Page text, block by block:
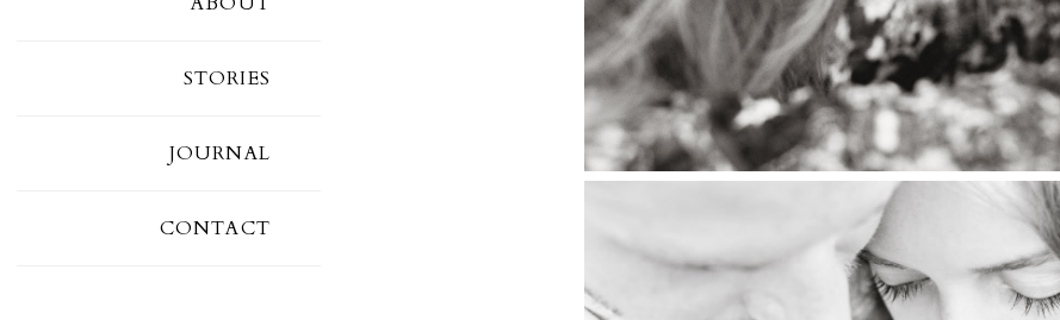
STORIES
JOURNAL
CONTACT